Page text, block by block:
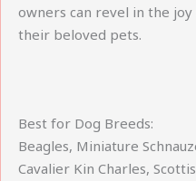
owners can revel in the
their beloved pets.
Best for Dog Breeds:
Beagles, Miniature
Cavalier Kin Charles,